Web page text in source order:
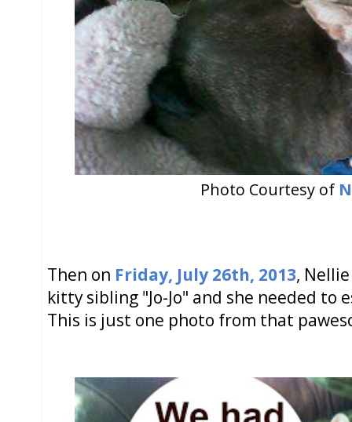
Photo Courtesy of
Then on Friday, July 26th, 2013,
kitty sibling "Jo-Jo" and she needed to
This is just one photo from that